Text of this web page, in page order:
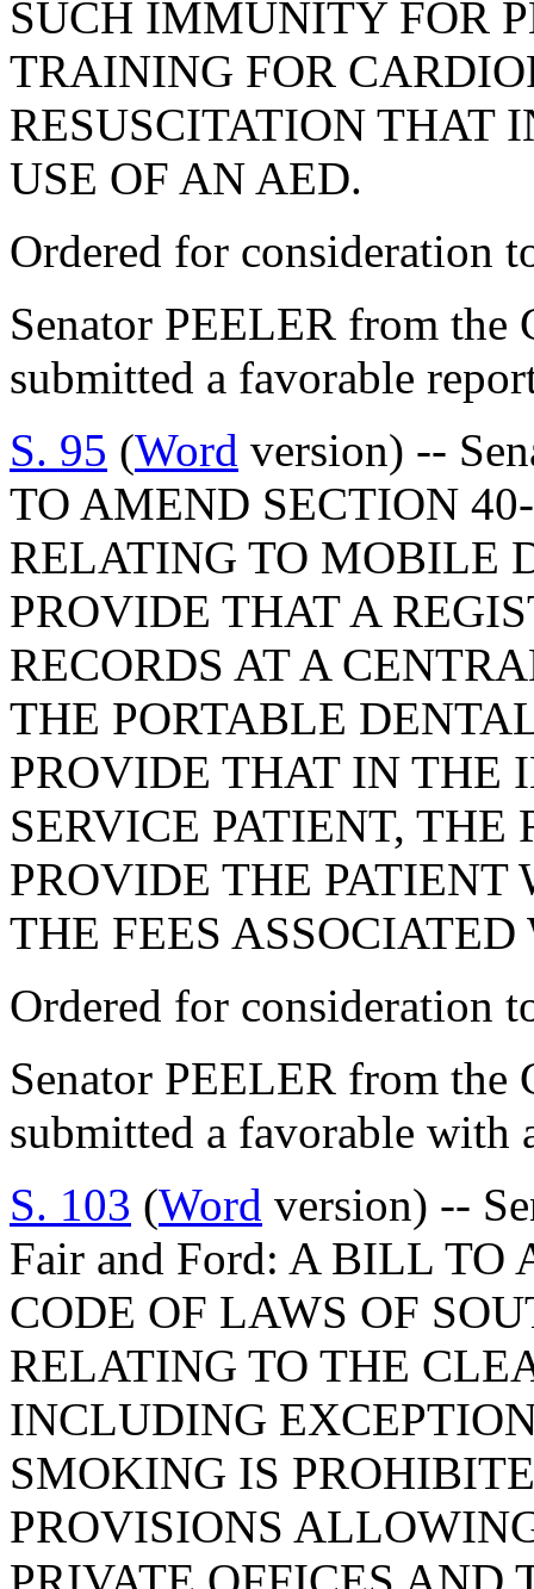
SUCH IMMUNITY FOR
TRAINING FOR
RESUSCITATION THAT
USE OF AN AED.
Ordered for consideration
Senator PEELER from
submitted a favorable
S. 95 (Word version) --
TO AMEND SECTION
RELATING TO MOBILE
PROVIDE THAT A
RECORDS AT A
THE PORTABLE
PROVIDE THAT IN THE
SERVICE PATIENT,
PROVIDE THE PATIENT
THE FEES
Ordered for consideration
Senator PEELER from
submitted a favorable with
S. 103 (Word version) --
Fair and Ford: A BILL TO
CODE OF LAWS OF
RELATING TO THE
INCLUDING
SMOKING IS
PROVISIONS